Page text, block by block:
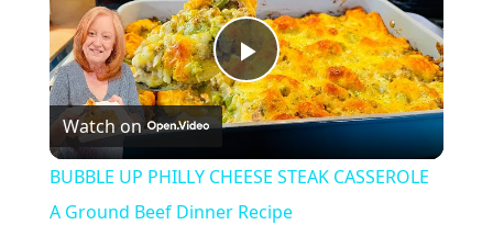
Play
Video
Watch on
BUBBLE UP PHILLY CHEESE STEAK CASSEROLE
A Ground Beef Dinner Recipe